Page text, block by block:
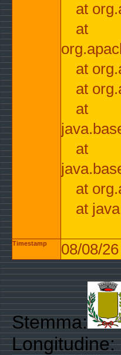
at
at
at
at
at
at
at
at
Timestamp 08/08/
Stemma:
Longitudine: